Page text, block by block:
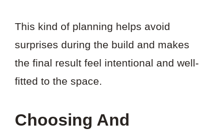
This kind of planning helps avoid
surprises during the build and makes
the final result feel intentional and well-
fitted to the space.
Choosing And